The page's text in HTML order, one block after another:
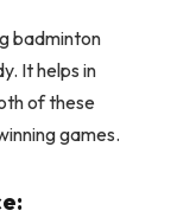
badminton
It helps in
of these
games.